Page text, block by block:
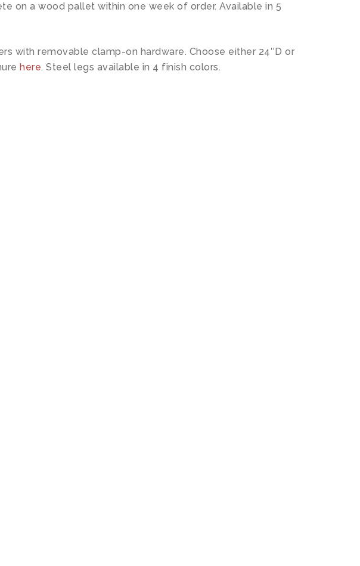
on a wood pallet within one week of order. Available in 5
with removable clamp-on hardware. Choose either 24″D or
here. Steel legs available in 4 finish colors.